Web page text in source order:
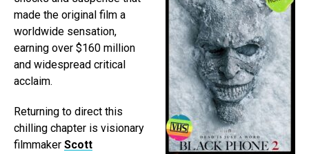
made the original film a
worldwide sensation,
earning over $160 million
and widespread critical
acclaim.
Returning to direct this
chilling chapter is visionary
filmmaker Scott